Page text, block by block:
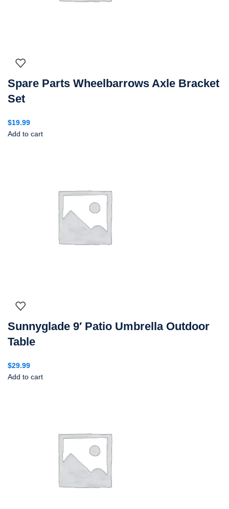
Spare Parts Wheelbarrows Axle Bracket
Set
$19.99
Add to cart
Sunnyglade 9′ Patio Umbrella Outdoor
Table
$29.99
Add to cart